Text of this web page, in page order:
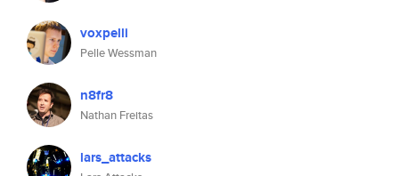
voxpelli
Pelle Wessman
n8fr8
Nathan Freitas
lars_attacks